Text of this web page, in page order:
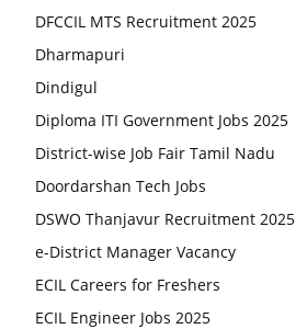
DFCCIL MTS Recruitment 2025
Dharmapuri
Dindigul
Diploma ITI Government Jobs 2025
District-wise Job Fair Tamil Nadu
Doordarshan Tech Jobs
DSWO Thanjavur Recruitment 2025
e-District Manager Vacancy
ECIL Careers for Freshers
ECIL Engineer Jobs 2025